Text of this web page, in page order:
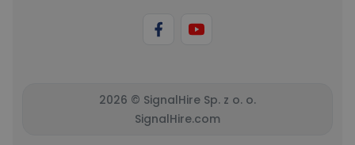
2026 © SignalHire Sp. z o. o.
SignalHire.com